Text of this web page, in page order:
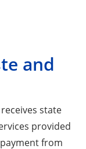
and
state
provided
from